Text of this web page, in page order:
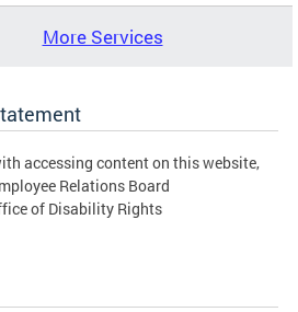
More Services
accessing content on this website,
Relations Board
of Disability Rights